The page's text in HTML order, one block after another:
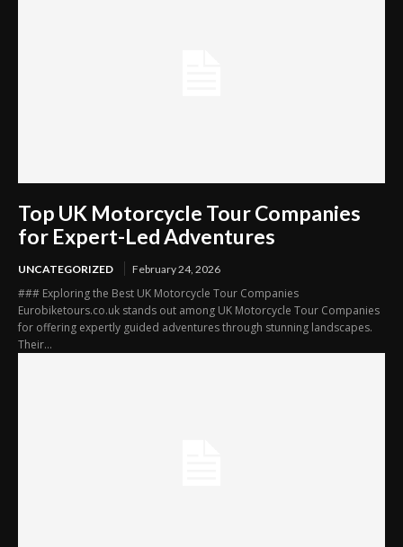
Top UK Motorcycle Tour Companies
for Expert-Led Adventures
UNCATEGORIZED February 24, 2026
### Exploring the Best UK Motorcycle Tour Companies
Eurobiketours.co.uk stands out among UK Motorcycle Tour Companies
for offering expertly guided adventures through stunning landscapes.
Their...